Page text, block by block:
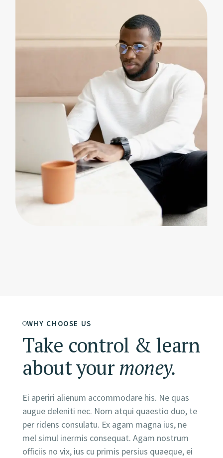
WHY CHOOSE US
Take control & learn
about yourmoney.
Ei aperiri alienum accommodare his. Ne quas
augue deleniti nec. Nom atqui quaestio duo, te
per ridens consulatu. Ex agam magna ius, ne
mel simul inermis consequat. Agam nostrum
officiis no vix, ius cu primis persius quaeque, ei